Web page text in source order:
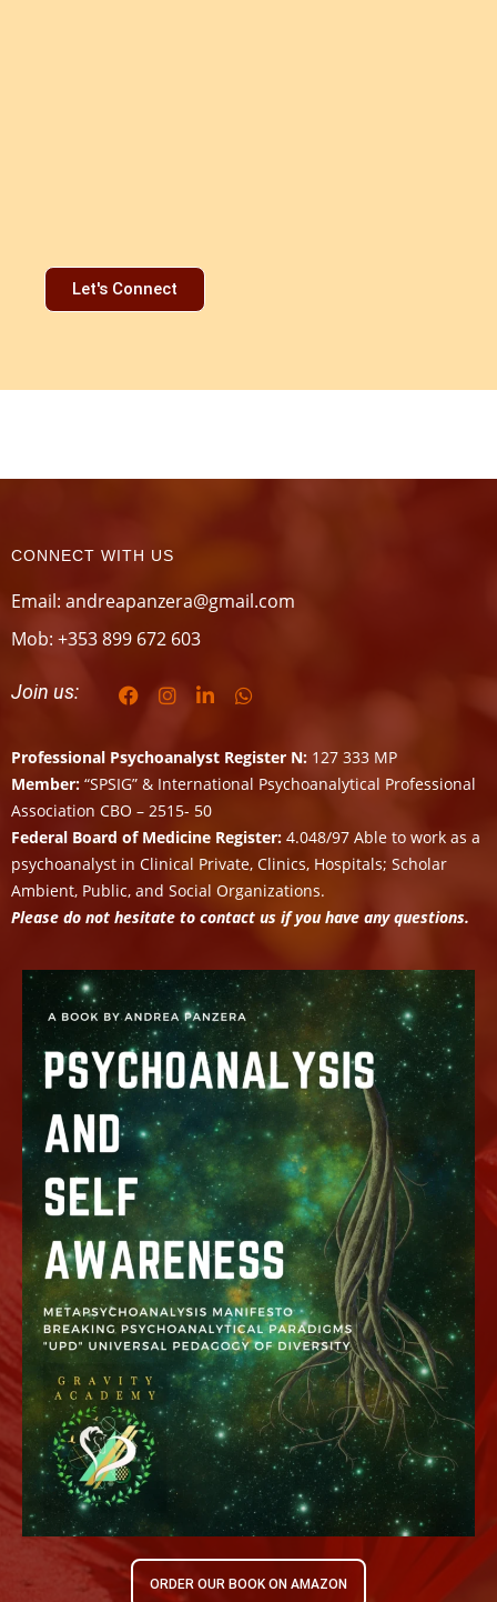
Let's Connect
CONNECT WITH US
Email: andreapanzera@gmail.com
Mob: +353 899 672 603
Join us:
Professional Psychoanalyst Register N: 127 333 MP
Member: “SPSIG” & International Psychoanalytical Professional
Association CBO – 2515- 50
Federal Board of Medicine Register: 4.048/97 Able to work as a
psychoanalyst in Clinical Private, Clinics, Hospitals; Scholar
Ambient, Public, and Social Organizations.
Please do not hesitate to contact us if you have any questions.
ORDER OUR BOOK ON AMAZON